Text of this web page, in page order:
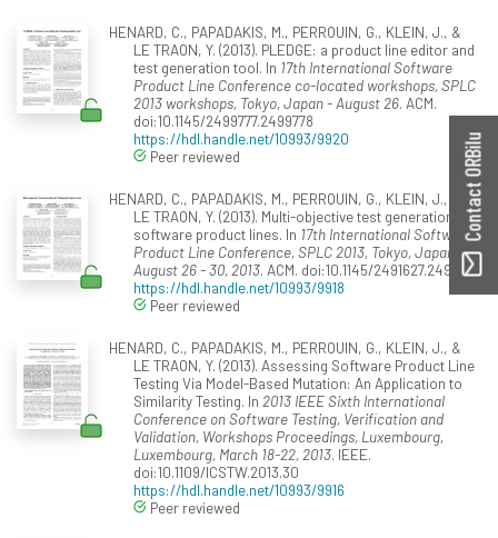
HENARD, C., PAPADAKIS, M., PERROUIN, G., KLEIN, J., &
LE TRAON, Y. (2013). PLEDGE: a product line editor and
test generation tool. In 17th International Software
Product Line Conference co-located workshops, SPLC
2013 workshops, Tokyo, Japan - August 26. ACM.
doi:10.1145/2499777.2499778
https://hdl.handle.net/10993/9920
Peer reviewed
HENARD, C., PAPADAKIS, M., PERROUIN, G., KLEIN, J., &
LE TRAON, Y. (2013). Multi-objective test generation for
software product lines. In 17th International Software
Product Line Conference, SPLC 2013, Tokyo, Japan -
August 26 - 30, 2013. ACM. doi:10.1145/2491627.2491635
https://hdl.handle.net/10993/9918
Peer reviewed
HENARD, C., PAPADAKIS, M., PERROUIN, G., KLEIN, J., &
LE TRAON, Y. (2013). Assessing Software Product Line
Testing Via Model-Based Mutation: An Application to
Similarity Testing. In 2013 IEEE Sixth International
Conference on Software Testing, Verification and
Validation, Workshops Proceedings, Luxembourg,
Luxembourg, March 18-22, 2013. IEEE.
doi:10.1109/ICSTW.2013.30
https://hdl.handle.net/10993/9916
Peer reviewed
Contact ORBilu